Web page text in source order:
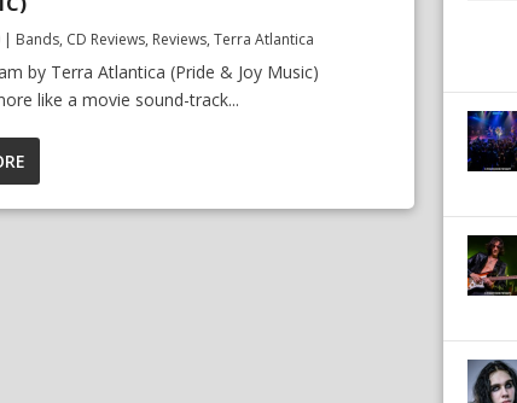
| Bands, CD Reviews, Reviews, Terra Atlantica
by Terra Atlantica (Pride & Joy Music)
like a movie sound-track...